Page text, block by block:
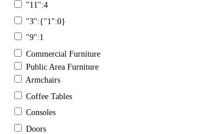
"11":4
"3":{"1":0}
"9":1
Commercial Furniture
Public Area Furniture
Armchairs
Coffee Tables
Consoles
Doors